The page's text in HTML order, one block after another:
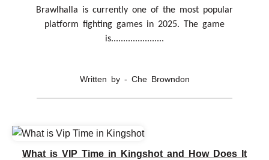
Brawlhalla is currently one of the most popular
platform fighting games in 2025. The game
is......................
Written by - Che Browndon
What is VIP Time in Kingshot and How Does It